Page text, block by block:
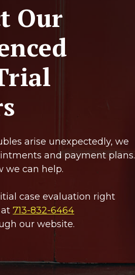
Our
arise unexpectedly, we
and payment plans.
we can help.
case evaluation right
at713-832-6464
our website.